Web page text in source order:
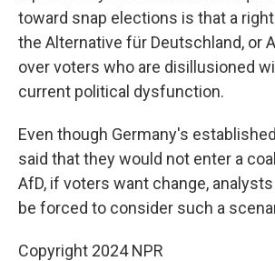
toward snap elections is that a
the Alternative für Deutschland, or
over voters who are disillusioned
current political dysfunction.
Even though Germany's
said that they would not enter a
AfD, if voters want change,
be forced to consider such a
Copyright 2024 NPR